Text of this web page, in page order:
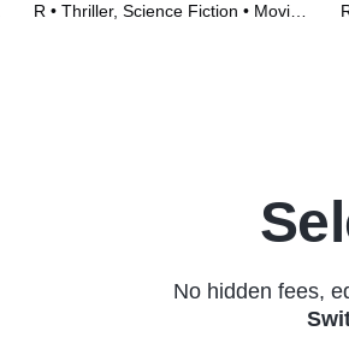
R • Thriller, Science Fiction • Movie
No hidden fees,